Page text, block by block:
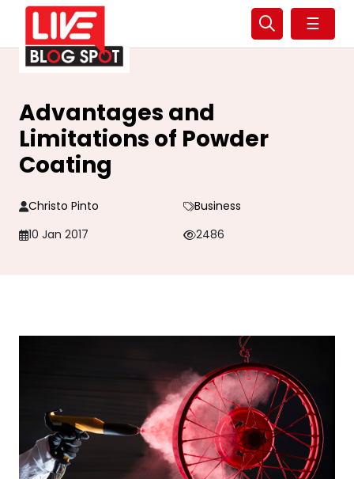
☰
Advantages and
Limitations of Powder
Coating
Christo Pinto
Business
10 Jan 2017
2486